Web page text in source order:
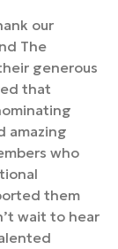
our
The
generous
that
amazing
who
them
wait to hear